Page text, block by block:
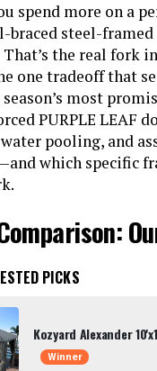
spend more on a
braced steel-
the real fork
one tradeoff that
most
PURPLE LEAF
pooling, and
which specific
PICKS
Kozyard Alexander
Winner